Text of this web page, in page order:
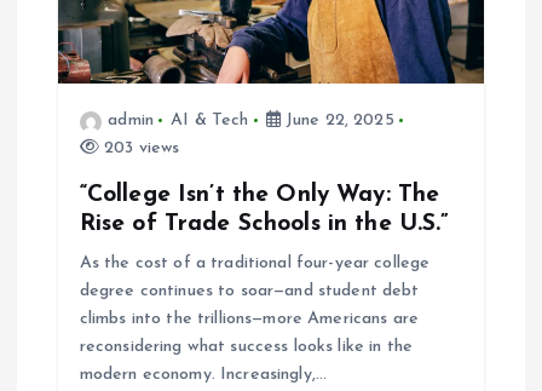
admin AI & Tech
June 22, 2025
203 views
“College Isn’t the Only Way: The
Rise of Trade Schools in the U.S.”
As the cost of a traditional four-year college
degree continues to soar—and student debt
climbs into the trillions—more Americans are
reconsidering what success looks like in the
modern economy. Increasingly,…